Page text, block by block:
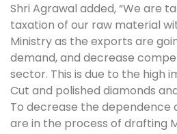
Shri Agrawal added, “We are
taxation of our raw material
Ministry as the exports are
demand, and decrease
sector. This is due to the high
Cut and polished diamonds
To decrease the dependence
are in the process of drafting